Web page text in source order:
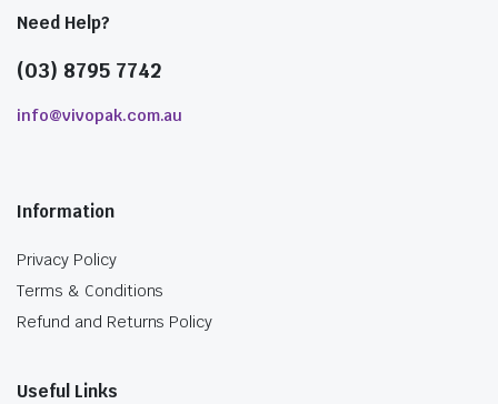
Need Help?
(03) 8795 7742
info@vivopak.com.au
Information
Privacy Policy
Terms & Conditions
Refund and Returns Policy
Useful Links